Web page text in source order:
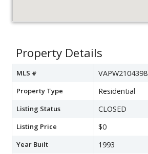
Property Details
MLS # VAPW2104398
Property Type Residential
Listing Status CLOSED
Listing Price $0
Year Built 1993